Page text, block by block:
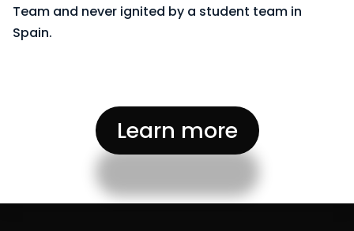
Team and never ignited by a student team in
Spain.
Learn more